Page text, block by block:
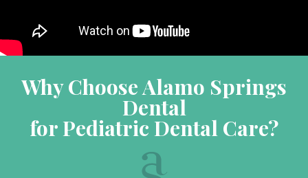
Why Choose Alamo Springs
Dental
for Pediatric Dental Care?